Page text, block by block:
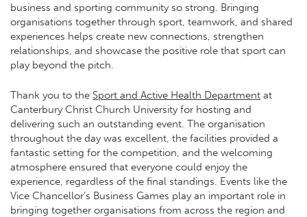
business and sporting community so strong. Bringing
organisations together through sport, teamwork, and shared
experiences helps create new connections, strengthen
relationships, and showcase the positive role that sport can
play beyond the pitch.
Thank you to the Sport and Active Health Department at
Canterbury Christ Church University for hosting and
delivering such an outstanding event. The organisation
throughout the day was excellent, the facilities provided a
fantastic setting for the competition, and the welcoming
atmosphere ensured that everyone could enjoy the
experience, regardless of the final standings. Events like the
Vice Chancellor’s Business Games play an important role in
bringing together organisations from across the region and